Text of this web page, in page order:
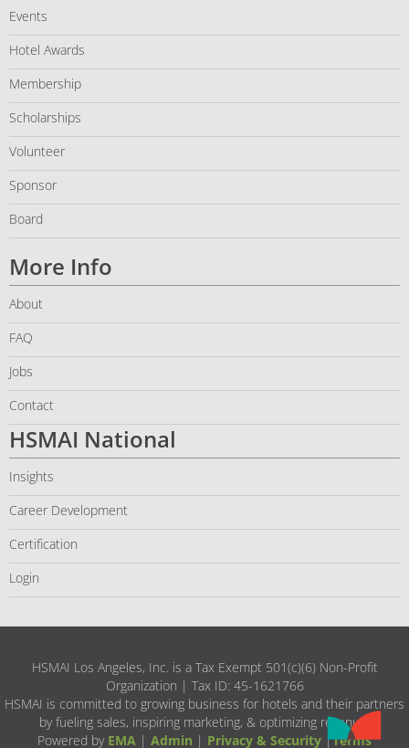
Events
Hotel Awards
Membership
Scholarships
Volunteer
Sponsor
Board
More Info
About
FAQ
Jobs
Contact
HSMAI National
Insights
Career Development
Certification
Login
HSMAI Los Angeles, Inc. is a Tax Exempt 501(c)(6) Non-Profit
Organization | Tax ID: 45-1621766
HSMAI is committed to growing business for hotels and their partners
by fueling sales, inspiring marketing, & optimizing revenue.
Powered by EMA | Admin | Privacy & Security |Terms